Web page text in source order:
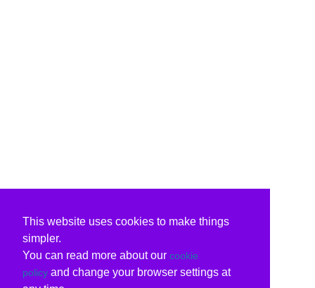
This website uses cookies to make things
simpler.
You can read more about our cookie
policy and change your browser settings at